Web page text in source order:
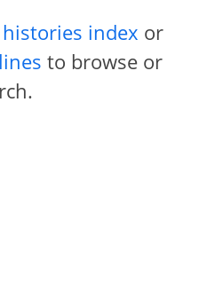
histories index or
to browse or